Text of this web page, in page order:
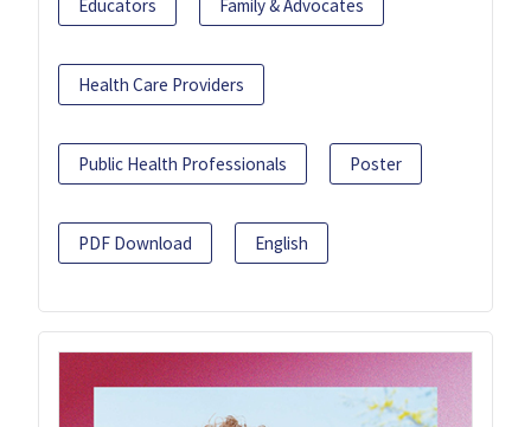
Educators Family & Advocates
Health Care Providers
Public Health Professionals Poster
PDF Download English